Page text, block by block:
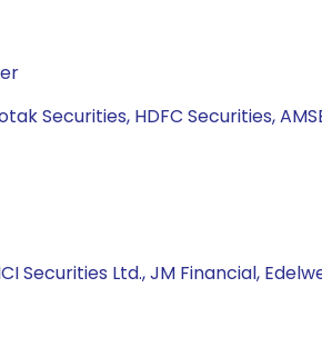
Securities, HDFC Securities,
Ltd., JM Financial,